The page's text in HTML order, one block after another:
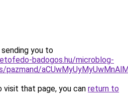
you to
badogos.hu/microblog-
that page, you can return to